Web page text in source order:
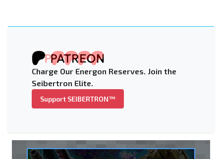
Charge Our Energon Reserves. Join the
Seibertron Elite.
Support SEIBERTRON™